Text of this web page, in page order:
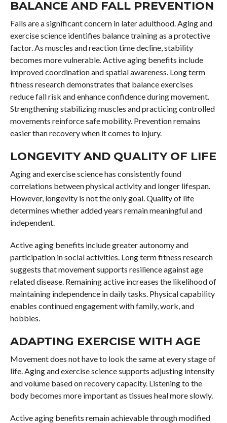
BALANCE AND FALL PREVENTION
Falls are a significant concern in later adulthood. Aging and
exercise science identifies balance training as a protective
factor. As muscles and reaction time decline, stability
becomes more vulnerable. Active aging benefits include
improved coordination and spatial awareness. Long term
fitness research demonstrates that balance exercises
reduce fall risk and enhance confidence during movement.
Strengthening stabilizing muscles and practicing controlled
movements reinforce safe mobility. Prevention remains
easier than recovery when it comes to injury.
LONGEVITY AND QUALITY OF LIFE
Aging and exercise science has consistently found
correlations between physical activity and longer lifespan.
However, longevity is not the only goal. Quality of life
determines whether added years remain meaningful and
independent.
Active aging benefits include greater autonomy and
participation in social activities. Long term fitness research
suggests that movement supports resilience against age
related disease. Remaining active increases the likelihood of
maintaining independence in daily tasks. Physical capability
enables continued engagement with family, work, and
hobbies.
ADAPTING EXERCISE WITH AGE
Movement does not have to look the same at every stage of
life. Aging and exercise science supports adjusting intensity
and volume based on recovery capacity. Listening to the
body becomes more important as tissues heal more slowly.
Active aging benefits remain achievable through modified